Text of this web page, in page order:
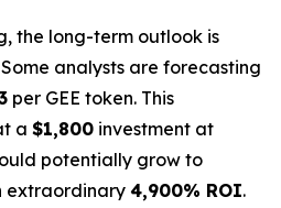
the long-term outlook is
analysts are forecasting
per GEE token. This
a $1,800 investment at
potentially grow to
extraordinary 4,900% ROI.